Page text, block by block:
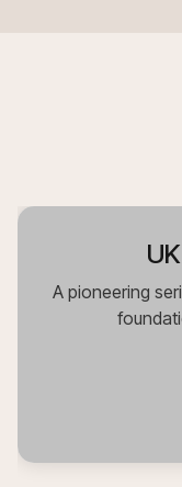
A pioneering